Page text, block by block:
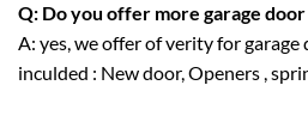
Q: Do you offer more garage
A: yes, we offer of verity for garage
inculded : New door,Openers ,